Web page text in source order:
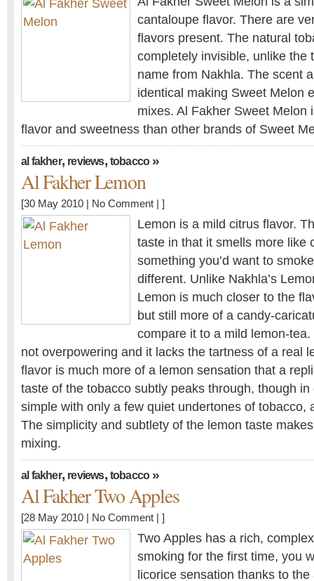
cantaloupe flavor. There are
flavors present. The natural
completely invisible, unlike the
name from Nakhla. The scent
identical making Sweet Melon
mixes. Al Fakher Sweet Melon
flavor and sweetness than other brands of Sweet
al fakher, reviews, tobacco»
Al Fakher Lemon
[30 May 2010 | No Comment | ]
Lemon is a mild citrus flavor.
taste in that it smells more like
something you’d want to
different. Unlike Nakhla’s
Lemon is much closer to the
but still more of a candy-
compare it to a mild lemon-
not overpowering and it lacks the tartness of a real
flavor is much more of a lemon sensation that a
taste of the tobacco subtly peaks through, though
simple with only a few quiet undertones of tobacco,
The simplicity and subtlety of the lemon taste
mixing.
al fakher, reviews, tobacco»
Al Fakher Two Apples
[28 May 2010 | No Comment | ]
Two Apples has a rich,
smoking for the first time, you
licorice sensation thanks to